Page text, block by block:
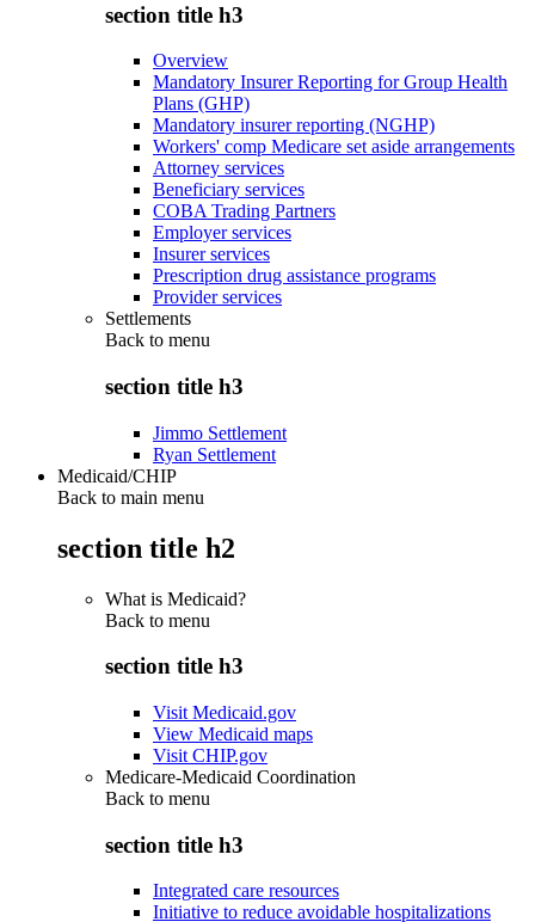
section title h3
Overview
Mandatory Insurer Reporting for Group Health
Plans (GHP)
Mandatory insurer reporting (NGHP)
Workers' comp Medicare set aside arrangements
Attorney services
Beneficiary services
COBA Trading Partners
Employer services
Insurer services
Prescription drug assistance programs
Provider services
Settlements
Back to menu
section title h3
Jimmo Settlement
Ryan Settlement
Medicaid/CHIP
Back to main menu
section title h2
What is Medicaid?
Back to menu
section title h3
Visit Medicaid.gov
View Medicaid maps
Visit CHIP.gov
Medicare-Medicaid Coordination
Back to menu
section title h3
Integrated care resources
Initiative to reduce avoidable hospitalizations